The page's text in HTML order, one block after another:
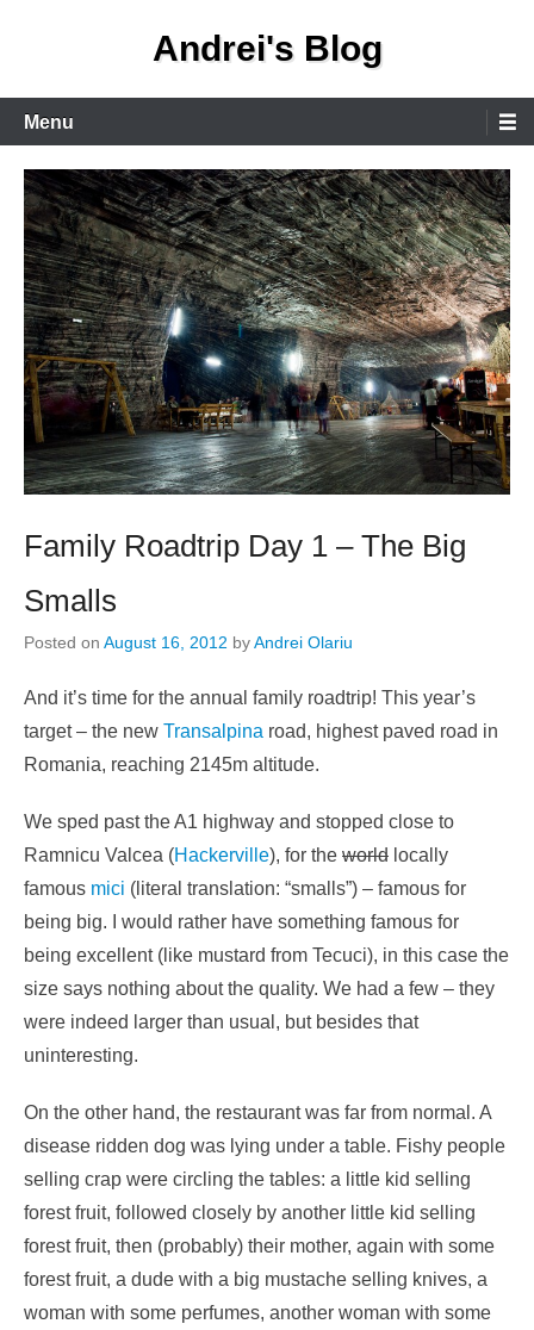
Andrei's Blog
Primary
Menu
Menu
Family Roadtrip Day 1 – The Big
Smalls
Posted on August 16, 2012 byAndrei Olariu
And it’s time for the annual family roadtrip! This year’s
target – the new Transalpina road, highest paved road in
Romania, reaching 2145m altitude.
We sped past the A1 highway and stopped close to
Ramnicu Valcea (Hackerville), for the world locally
famous mici (literal translation: “smalls”) – famous for
being big. I would rather have something famous for
being excellent (like mustard from Tecuci), in this case the
size says nothing about the quality. We had a few – they
were indeed larger than usual, but besides that
uninteresting.
On the other hand, the restaurant was far from normal. A
disease ridden dog was lying under a table. Fishy people
selling crap were circling the tables: a little kid selling
forest fruit, followed closely by another little kid selling
forest fruit, then (probably) their mother, again with some
forest fruit, a dude with a big mustache selling knives, a
woman with some perfumes, another woman with some